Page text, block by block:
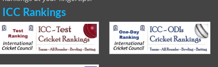
ICC Rankings